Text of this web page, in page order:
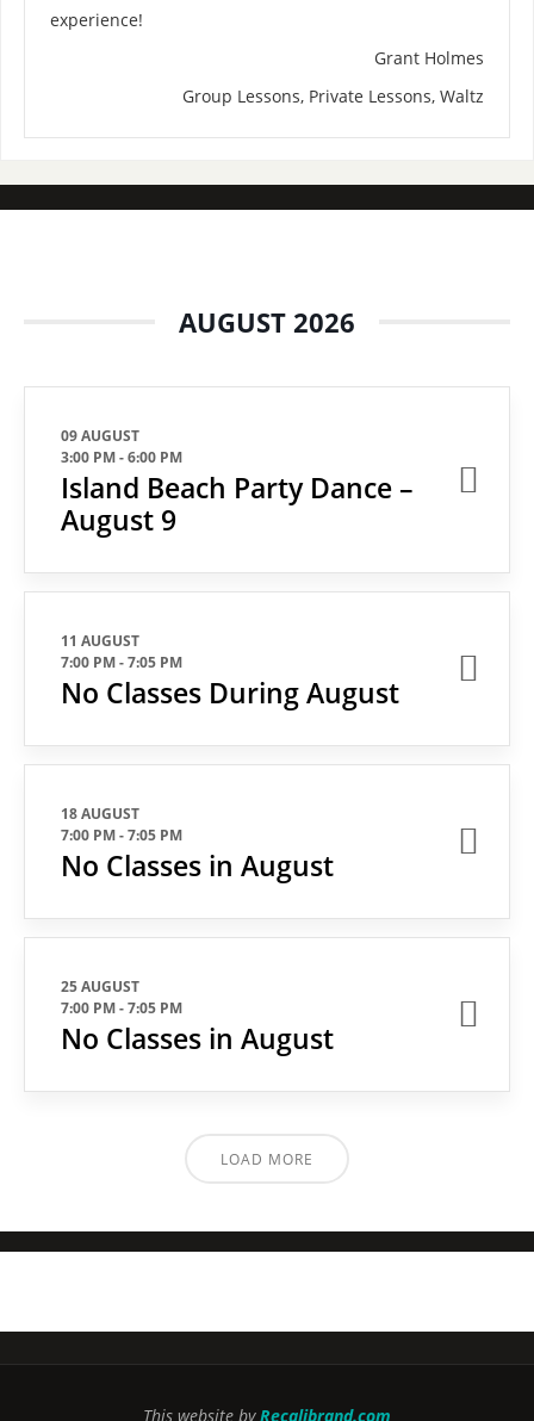
experience!
Grant Holmes
Group Lessons, Private Lessons, Waltz
AUGUST 2026
09 AUGUST
3:00 PM-6:00 PM
Island Beach Party Dance –
August 9
11 AUGUST
7:00 PM-7:05 PM
No Classes During August
18 AUGUST
7:00 PM-7:05 PM
No Classes in August
25 AUGUST
7:00 PM-7:05 PM
No Classes in August
LOAD MORE
This website byRecalibrand.com